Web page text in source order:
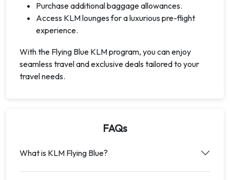
Purchase additional baggage allowances.
Access KLM lounges for a luxurious pre-flight
experience.
With the Flying Blue KLM program, you can enjoy
seamless travel and exclusive deals tailored to your
travel needs.
FAQs
What is KLM Flying Blue?